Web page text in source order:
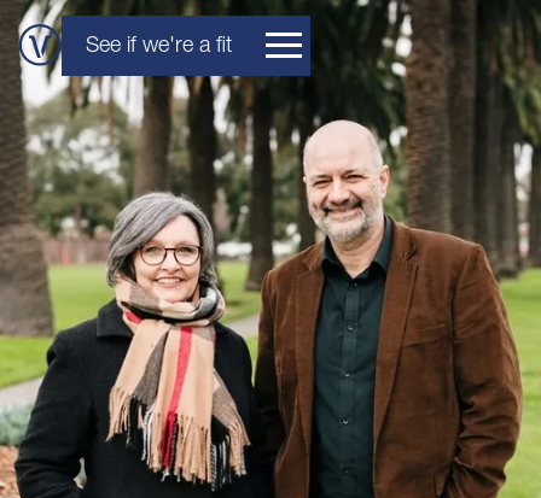
See if we're a fit